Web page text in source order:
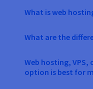
What is web
What are the
Web hosting, VPS,
option is best for